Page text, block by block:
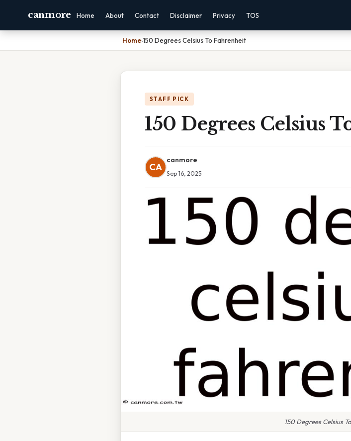
canmore Home About Contact Disclaimer Privacy TOS
Home›150 Degrees Celsius To Fahrenheit
STAFF PICK
150 Degrees Celsius
CA
canmore
Sep 16, 2025
150 Degrees Celsius